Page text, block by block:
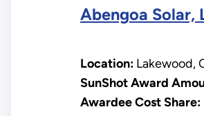
Abengoa Solar,
Location:Lakewood,
SunShot Award
Awardee Cost Share: